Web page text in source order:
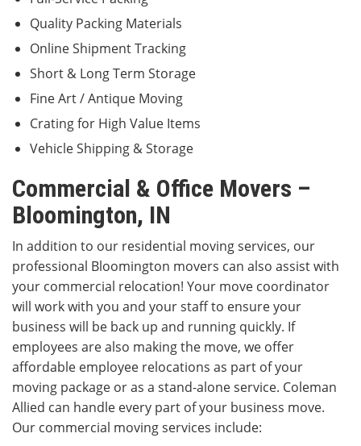
Quality Packing Materials
Online Shipment Tracking
Short & Long Term Storage
Fine Art / Antique Moving
Crating for High Value Items
Vehicle Shipping & Storage
Commercial & Office Movers –
Bloomington, IN
In addition to our residential moving services, our
professional Bloomington movers can also assist with
your commercial relocation! Your move coordinator
will work with you and your staff to ensure your
business will be back up and running quickly. If
employees are also making the move, we offer
affordable employee relocations as part of your
moving package or as a stand-alone service. Coleman
Allied can handle every part of your business move.
Our commercial moving services include: